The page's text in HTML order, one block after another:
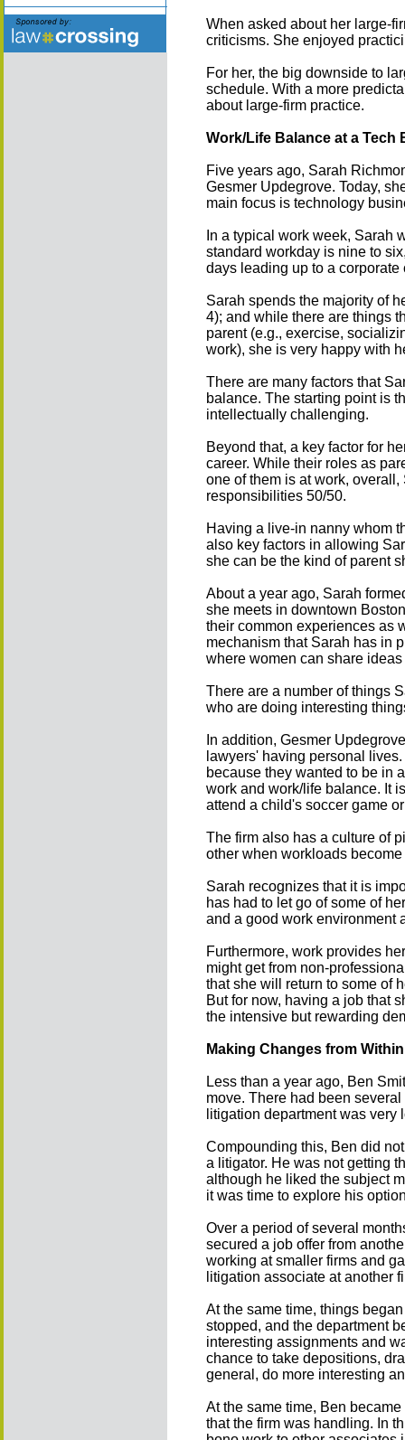
When asked about her large-
criticisms. She enjoyed
For her, the big downside to
schedule. With a more
about large-firm practice.
Work/Life Balance at a Tech
Five years ago, Sarah
Gesmer Updegrove. Today,
main focus is technology
In a typical work week, Sarah
standard workday is nine to
days leading up to a corporate
Sarah spends the majority of
4); and while there are things
parent (e.g., exercise,
work), she is very happy with
There are many factors that
balance. The starting point is
intellectually challenging.
Beyond that, a key factor for
career. While their roles as
one of them is at work,
responsibilities 50/50.
Having a live-in nanny whom
also key factors in allowing
she can be the kind of parent
About a year ago, Sarah
she meets in downtown
their common experiences as
mechanism that Sarah has in
where women can share
There are a number of things
who are doing interesting
In addition, Gesmer
lawyers' having personal
because they wanted to be in
work and work/life balance. It
attend a child's soccer game
The firm also has a culture of
other when workloads
Sarah recognizes that it is
has had to let go of some of
and a good work environment
Furthermore, work provides
might get from non-
that she will return to some of
But for now, having a job that
the intensive but rewarding
Making Changes from Within
Less than a year ago, Ben
move. There had been
litigation department was very
Compounding this, Ben did
a litigator. He was not getting
although he liked the subject
it was time to explore his
Over a period of several
secured a job offer from
working at smaller firms and
litigation associate at another
At the same time, things
stopped, and the department
interesting assignments and
chance to take depositions,
general, do more interesting
At the same time, Ben
that the firm was handling. In